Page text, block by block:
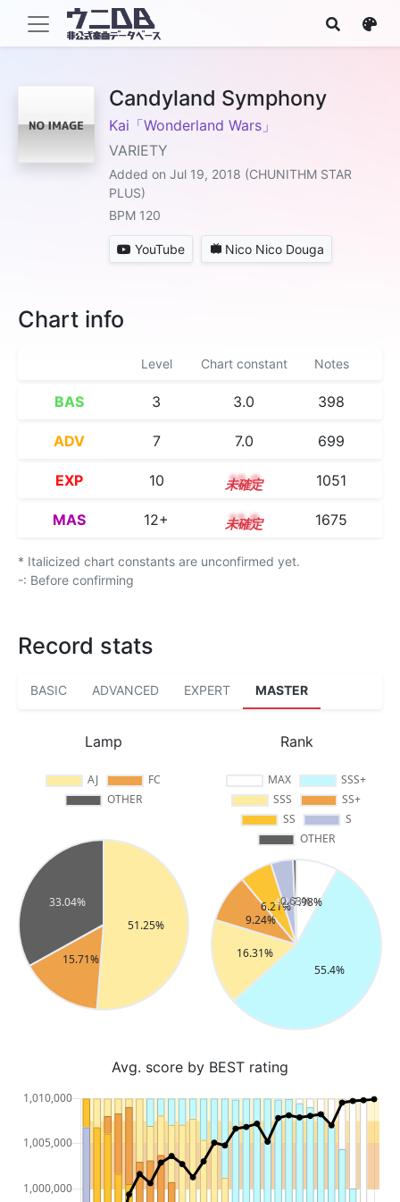
Candyland Symphony
Kai「Wonderland Wars」
VARIETY
Added on Jul 19, 2018 (CHUNITHM STAR
PLUS)
BPM 120
YouTube Nico Nico Douga
Chart info
Level Chart constant Notes
BAS 3 3.0 398
ADV 7 7.0 699
EXP 10 10.0 1051
MAS 12+ 12.8 1675
* Italicized chart constants are unconfirmed yet.
-: Before confirming
Record stats
BASIC ADVANCED EXPERT MASTER
Lamp Rank
Avg. score by BEST rating